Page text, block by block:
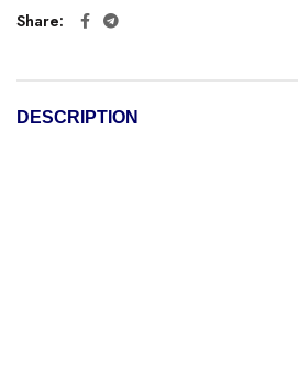
Share
DESCRIPTION